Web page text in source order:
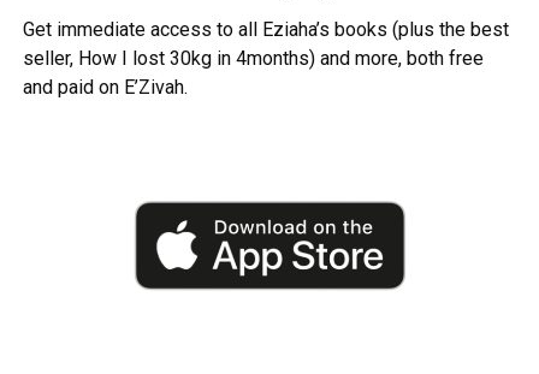
Get immediate access to all Eziaha’s books (plus the best
seller, How I lost 30kg in 4months) and more, both free
and paid on E’Zivah.